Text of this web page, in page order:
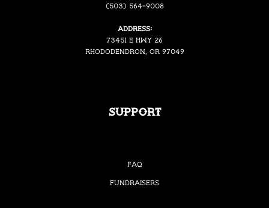
(503) 564-9008
Address:
73451 E Hwy 26
Rhododendron, OR 97049
Support
FAQ
Fundraisers